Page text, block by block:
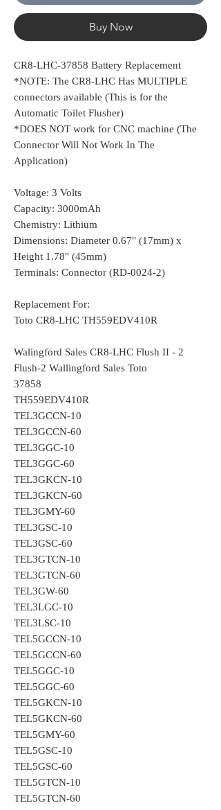
Buy Now
CR8-LHC-37858 Battery Replacement
*NOTE: The CR8-LHC Has MULTIPLE
connectors available (This is for the
Automatic Toilet Flusher)
*DOES NOT work for CNC machine (The
Connector Will Not Work In The
Application)
Voltage: 3 Volts
Capacity: 3000mAh
Chemistry: Lithium
Dimensions: Diameter 0.67" (17mm) x
Height 1.78" (45mm)
Terminals: Connector (RD-0024-2)
Replacement For:
Toto CR8-LHC TH559EDV410R
Walingford Sales CR8-LHC Flush II - 2
Flush-2 Wallingford Sales Toto
37858
TH559EDV410R
TEL3GCCN-10
TEL3GCCN-60
TEL3GGC-10
TEL3GGC-60
TEL3GKCN-10
TEL3GKCN-60
TEL3GMY-60
TEL3GSC-10
TEL3GSC-60
TEL3GTCN-10
TEL3GTCN-60
TEL3GW-60
TEL3LGC-10
TEL3LSC-10
TEL5GCCN-10
TEL5GCCN-60
TEL5GGC-10
TEL5GGC-60
TEL5GKCN-10
TEL5GKCN-60
TEL5GMY-60
TEL5GSC-10
TEL5GSC-60
TEL5GTCN-10
TEL5GTCN-60